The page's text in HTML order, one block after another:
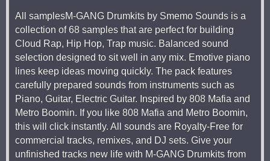
All samplesM-GANG Drumkits by Smemo Sounds is a
collection of 68 samples that are perfect for building
Cloud Rap, Hip Hop, Trap music. Balanced sound
selection designed to sit well in any mix. Emotive piano
lines keep ideas moving quickly. The pack features
carefully prepared sounds from instruments such as
Piano, Guitar, Electric Guitar. Inspired by 808 Mafia and
Metro Boomin. If you like 808 Mafia and Metro Boomin,
this will click instantly. All sounds are Royalty-Free for
commercial tracks, remixes, and DJ sets. Give your
unfinished tracks new life with M-GANG Drumkits from